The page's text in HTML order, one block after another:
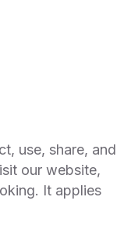
use, share, and
our website,
It applies